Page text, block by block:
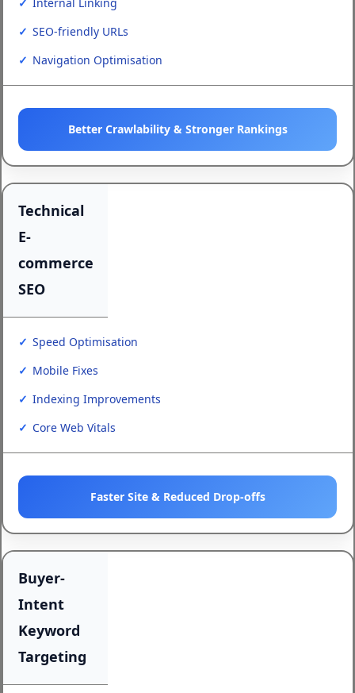
SEO-friendly URLs
Navigation Optimisation
Better Crawlability & Stronger Rankings
Technical
E-
commerce
SEO
Speed Optimisation
Mobile Fixes
Indexing Improvements
Core Web Vitals
Faster Site & Reduced Drop-offs
Buyer-
Intent
Keyword
Targeting